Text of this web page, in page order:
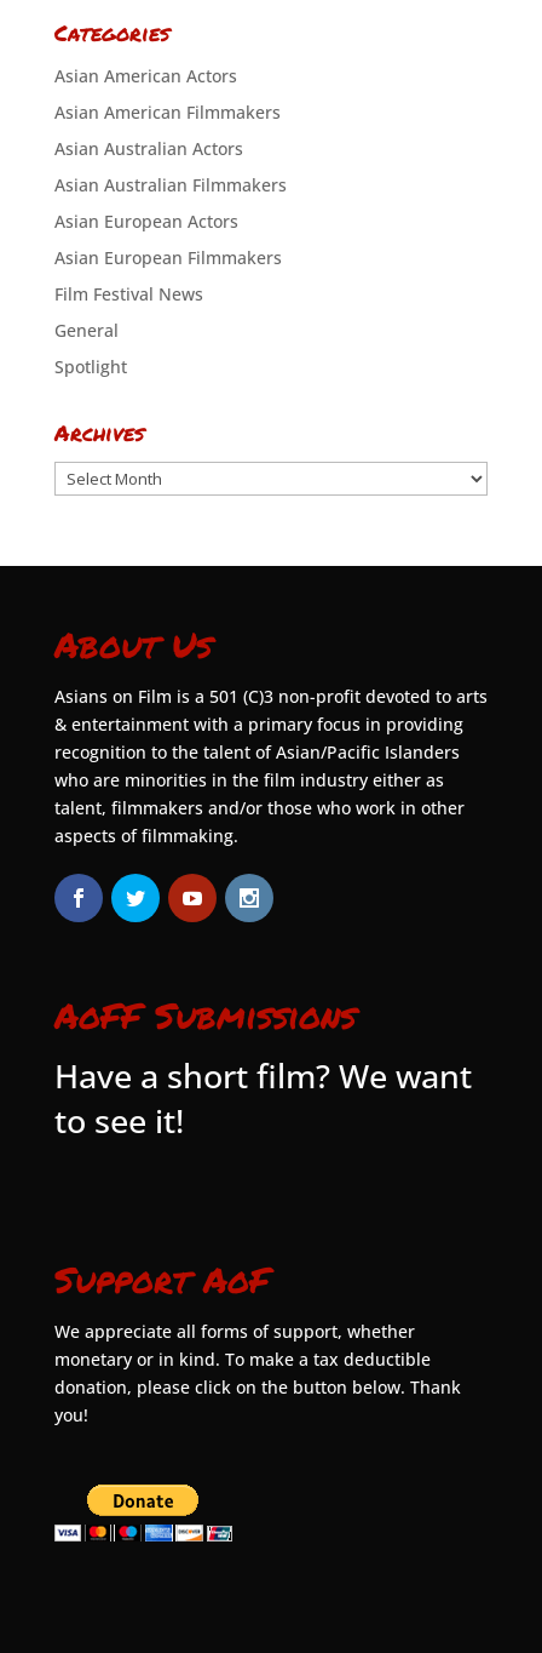
Categories
Asian American Actors
Asian American Filmmakers
Asian Australian Actors
Asian Australian Filmmakers
Asian European Actors
Asian European Filmmakers
Film Festival News
General
Spotlight
Archives
Archives
About Us
Asians on Film is a 501 (C)3 non-profit devoted to arts
& entertainment with a primary focus in providing
recognition to the talent of Asian/Pacific Islanders
who are minorities in the film industry either as
talent, filmmakers and/or those who work in other
aspects of filmmaking.
AoFF Submissions
Have a short film? We want
to see it!
Support AoF
We appreciate all forms of support, whether
monetary or in kind. To make a tax deductible
donation, please click on the button below. Thank
you!